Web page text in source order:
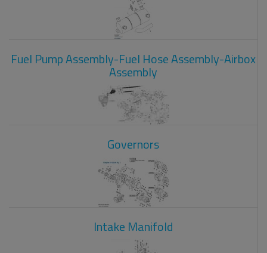
Fuel Pump Assembly-Fuel Hose Assembly-Airbox
Assembly
Governors
Intake Manifold